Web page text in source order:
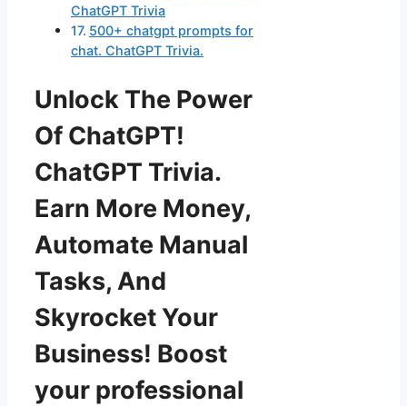
ChatGPT Trivia
500+ chatgpt prompts for
chat. ChatGPT Trivia.
Unlock The Power
Of ChatGPT!
ChatGPT Trivia.
Earn More Money,
Automate Manual
Tasks, And
Skyrocket Your
Business! Boost
your professional